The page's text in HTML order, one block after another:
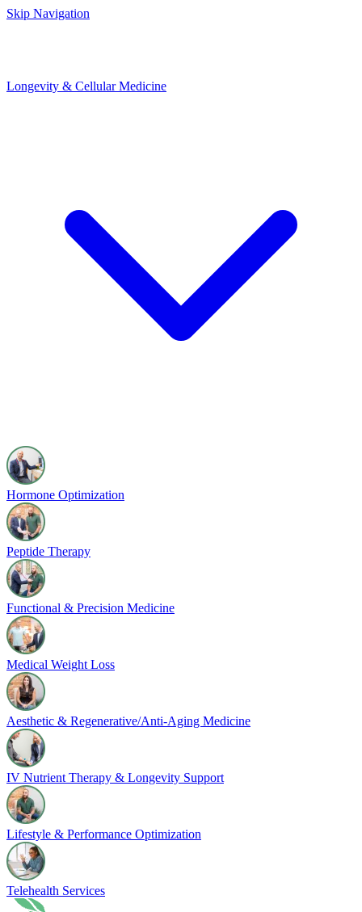
Skip Navigation
Longevity & Cellular Medicine
Hormone Optimization
Peptide Therapy
Functional & Precision Medicine
Medical Weight Loss
Aesthetic & Regenerative/Anti-Aging Medicine
IV Nutrient Therapy & Longevity Support
Lifestyle & Performance Optimization
Telehealth Services